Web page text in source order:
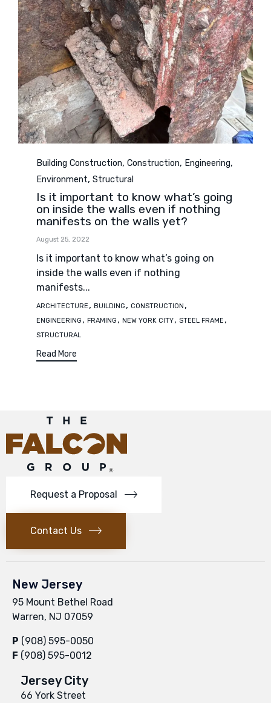
Category
Building Construction, Construction, Engineering,
Environment, Structural
Is it important to know what’s going
on inside the walls even if nothing
manifests on the walls yet?
August 25, 2022
Is it important to know what’s going on
inside the walls even if nothing
manifests...
Tags
ARCHITECTURE , BUILDING , CONSTRUCTION ,
ENGINEERING , FRAMING , NEW YORK CITY, STEEL FRAME ,
STRUCTURAL
Read More
Request a Proposal
Contact Us
New Jersey
95 Mount Bethel Road
Warren, NJ 07059
P (908) 595-0050
F (908) 595-0012
Jersey City
66 York Street